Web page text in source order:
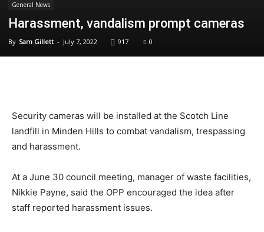
General News
Harassment, vandalism prompt cameras
By Sam Gillett - July 7, 2022 917 0
Security cameras will be installed at the Scotch Line
landfill in Minden Hills to combat vandalism, trespassing
and harassment.
At a June 30 council meeting, manager of waste facilities,
Nikkie Payne, said the OPP encouraged the idea after
staff reported harassment issues.